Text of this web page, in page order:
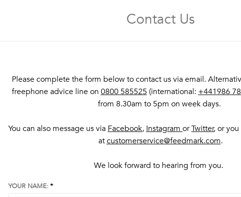
Contact Us
Please complete the form below to contact us via email.
freephone advice line on 0800 585525 (international: +441986
from 8.30am to 5pm on week days.
You can also message us via Facebook, Instagram orTwitter, or
atcustomerservice@feedmark.com.
We look forward to hearing from you.
YOUR NAME: